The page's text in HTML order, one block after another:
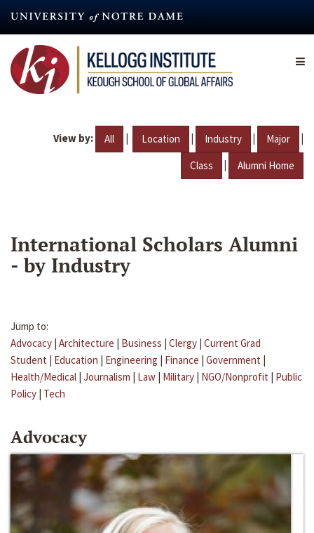
content
View by: All | Location | Industry | Major |
Class | Alumni Home
International Scholars Alumni
- by Industry
Jump to:
Advocacy | Architecture | Business | Clergy | Current Grad
Student | Education | Engineering | Finance | Government |
Health/Medical | Journalism | Law | Military | NGO/Nonprofit | Public
Policy | Tech
Advocacy